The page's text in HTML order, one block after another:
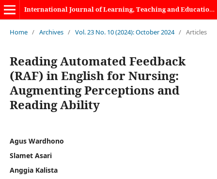
International Journal of Learning, Teaching and Educational Research
Home / Archives / Vol. 23 No. 10 (2024): October 2024 / Articles
Reading Automated Feedback
(RAF) in English for Nursing:
Augmenting Perceptions and
Reading Ability
Agus Wardhono
Slamet Asari
Anggia Kalista